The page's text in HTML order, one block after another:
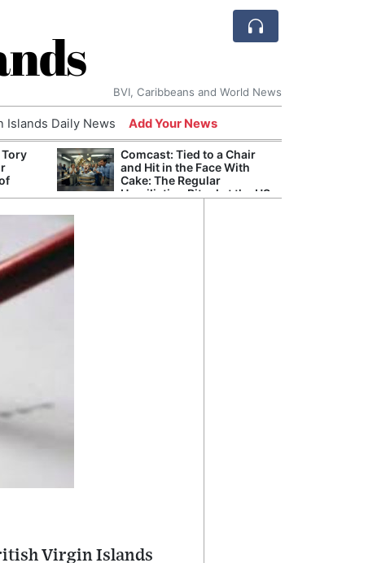
BVI, Caribbeans and World News
Daily News Add Your News
Comcast: Tied to a Chair
and Hit in the Face With
Cake: The Regular
Humiliation Ritual at the US
Virgin Islands